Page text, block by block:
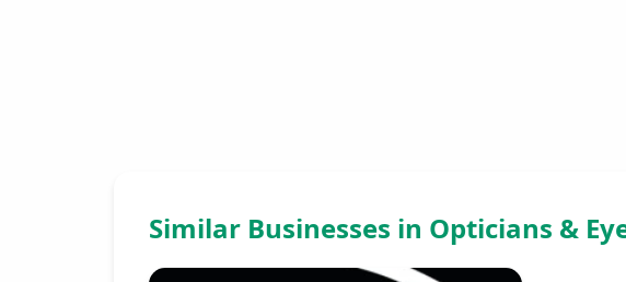
Similar Businesses in Opticians &